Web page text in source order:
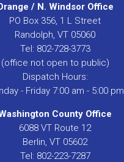
/ N. Windsor Office
PO Box 356, 1 L Street
Randolph, VT 05060
Tel: 802-728-3773
(office not open to public)
Dispatch Hours:
- Friday 7:00 am - 5:00 pm
County Office
6088 VT Route 12
Berlin, VT 05602
Tel: 802-223-7287